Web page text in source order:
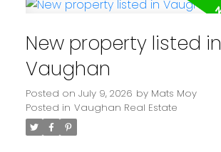
New property listed in
Vaughan
Posted on July 9, 2026 by Mats Moy
Posted in Vaughan Real Estate